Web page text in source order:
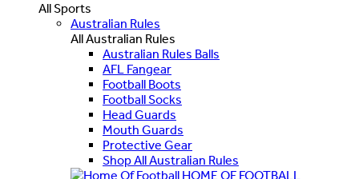
All Sports
Australian Rules
All Australian Rules
Australian Rules Balls
AFL Fangear
Football Boots
Football Socks
Head Guards
Mouth Guards
Protective Gear
Shop All Australian Rules
HOME OF FOOTBALL